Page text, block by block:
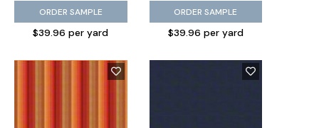
ORDER SAMPLE
$39.96 per yard
ORDER SAMPLE
$39.96 per yard